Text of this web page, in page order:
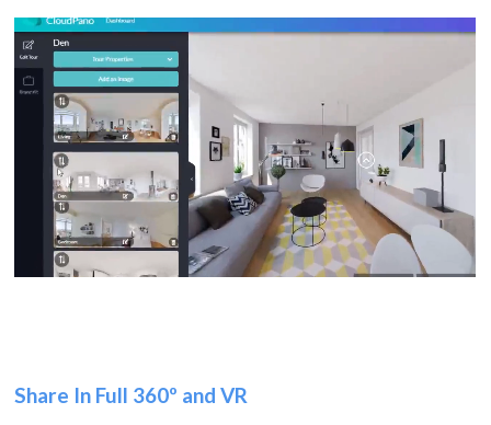
Share In Full 360º and VR